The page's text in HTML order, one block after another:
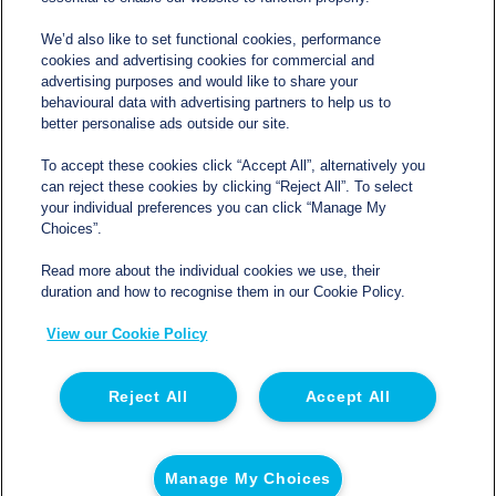
Contact
0800 612 8902
Opening hours
Northgate Temperature Controlled, The Acre, Lawford
in England | Registration No 06554050 | VAT No. GB
We’d also like to set functional cookies, performance
cookies and advertising cookies for commercial and
advertising purposes and would like to share your
behavioural data with advertising partners to help us to
better personalise ads outside our site.
To accept these cookies click “Accept All”, alternatively you
can reject these cookies by clicking “Reject All”. To select
your individual preferences you can click “Manage My
Choices”.
Read more about the individual cookies we use, their
duration and how to recognise them in our Cookie Policy.
View our Cookie Policy
Accept All
Reject All
Manage My Choices